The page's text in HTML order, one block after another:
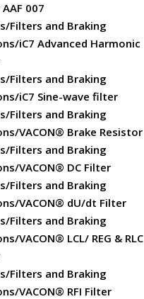
007
Filters and Braking
iC7 Advanced Harmonic
Filters and Braking
iC7 Sine-wave filter
Filters and Braking
VACON® Brake Resistor
Filters and Braking
VACON® DC Filter
Filters and Braking
VACON® dU/dt Filter
Filters and Braking
VACON® LCL/ REG & RLC
Filters and Braking
VACON® RFI Filter